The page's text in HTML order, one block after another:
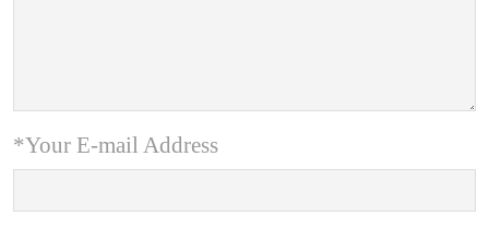
*Your E-mail Address